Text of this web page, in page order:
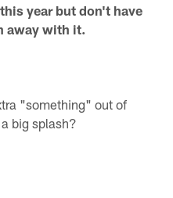
year but don't have
away with it.
"something" out of
big splash?